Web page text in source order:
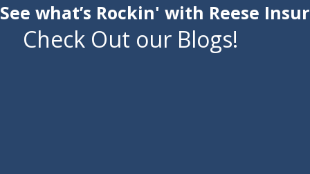
See what’s Rockin' with Reese
Check Out our Blogs!